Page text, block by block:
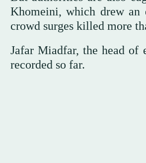
Khomeini, which drew an
crowd surges killed more
Jafar Miadfar, the head of
recorded so far.